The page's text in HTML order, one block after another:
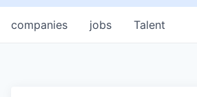
jobs
companies Talent